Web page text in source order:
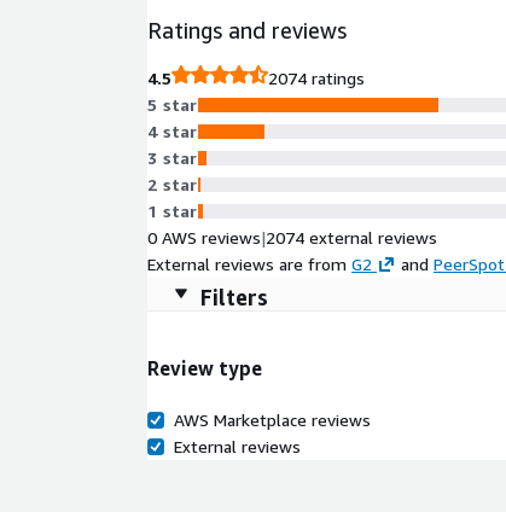
Ratings and reviews
4.5
2074 ratings
5 star
4 star
3 star
2 star
1 star
0 AWS reviews|2074 external reviews
External reviews are from G2 and PeerSpot
Filters
Review type
AWS Marketplace reviews
External reviews